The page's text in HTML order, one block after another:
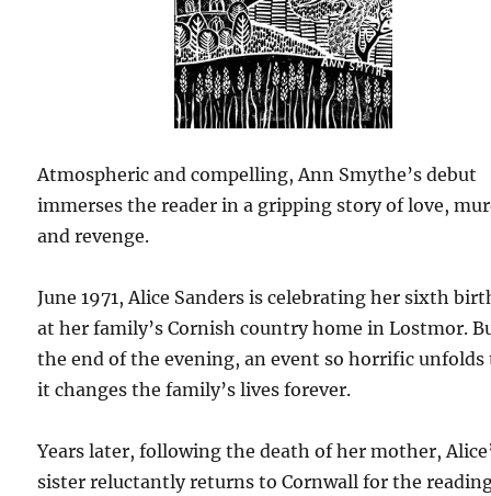
Atmospheric and compelling, Ann Smythe’s debut
immerses the reader in a gripping story of love,
and revenge.
June 1971, Alice Sanders is celebrating her sixth
at her family’s Cornish country home in Lostmor.
the end of the evening, an event so horrific
it changes the family’s lives forever.
Years later, following the death of her mother,
sister reluctantly returns to Cornwall for the